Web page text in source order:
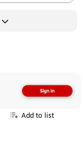
Add to list